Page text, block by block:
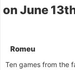
on June
Romeu
Ten games from the